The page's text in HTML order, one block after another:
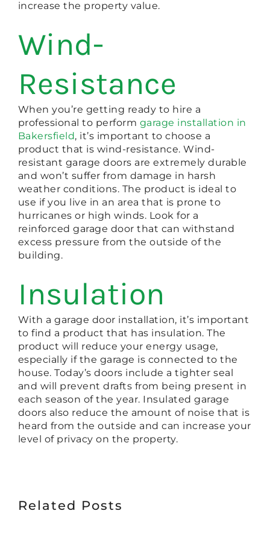
increase the property value.
Wind-
Resistance
When you’re getting ready to hire a
professional to perform garage installation in
Bakersfield, it’s important to choose a
product that is wind-resistance. Wind-
resistant garage doors are extremely durable
and won’t suffer from damage in harsh
weather conditions. The product is ideal to
use if you live in an area that is prone to
hurricanes or high winds. Look for a
reinforced garage door that can withstand
excess pressure from the outside of the
building.
Insulation
With a garage door installation, it’s important
to find a product that has insulation. The
product will reduce your energy usage,
especially if the garage is connected to the
house. Today’s doors include a tighter seal
and will prevent drafts from being present in
each season of the year. Insulated garage
doors also reduce the amount of noise that is
heard from the outside and can increase your
level of privacy on the property.
Related Posts